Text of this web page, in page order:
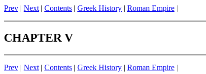
Prev | Next | Contents | Greek History | Roman Empire |
CHAPTER V
Prev | Next | Contents | Greek History | Roman Empire |